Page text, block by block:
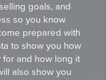
goals, and
so you know
prepared with
to show you how
for and how long it
also show you